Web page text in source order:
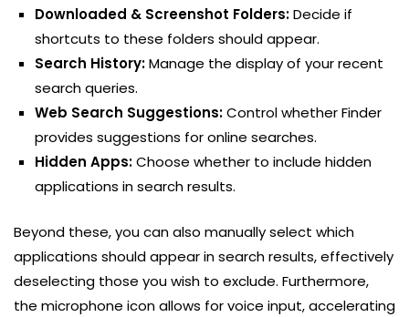
Downloaded & Screenshot Folders:Decide if
shortcuts to these folders should appear.
Search History:Manage the display of your recent
search queries.
Web Search Suggestions:Control whether Finder
provides suggestions for online searches.
Hidden Apps:Choose whether to include hidden
applications in search results.
Beyond these, you can also manually select which
applications should appear in search results, effectively
deselecting those you wish to exclude. Furthermore,
the microphone icon allows for voice input, accelerating